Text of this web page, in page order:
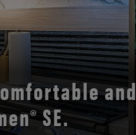
unmatched